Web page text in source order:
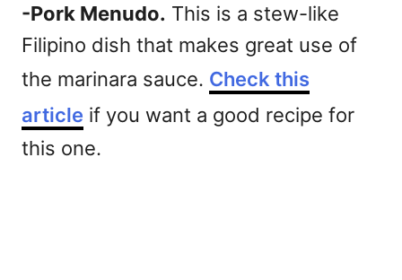
-Pork Menudo. This is a stew-like
Filipino dish that makes great use of
the marinara sauce. Check this
article if you want a good recipe for
this one.